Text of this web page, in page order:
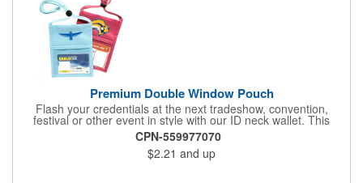
Premium Double Window Pouch
Flash your credentials at the next tradeshow, convention,
festival or other event in style with our ID neck wallet. This
handy item, which measures 6.75" x 5.25", is made of high-
quality 210D nylon and it features a 3/8"-wide adjustable
lanyard cord. The front window has a 4" x 3" insert that clearly
displays your ID card or badge. Customize with your company
CPN-559977070
$2.21 and up